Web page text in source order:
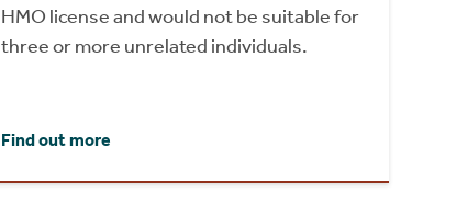
HMO license and would not be suitable for
three or more unrelated individuals.
Find out more